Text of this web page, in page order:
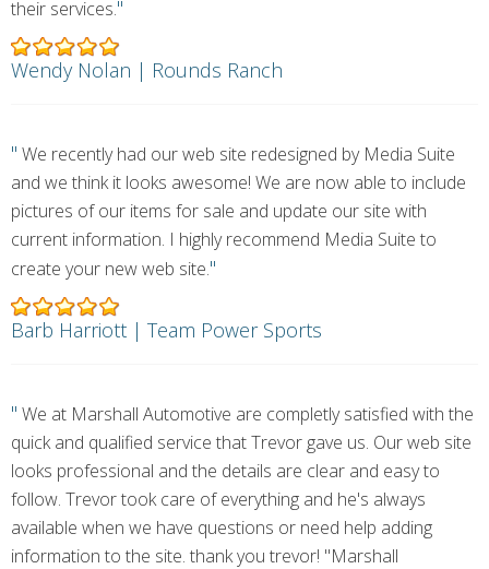
their services."
Wendy Nolan | Rounds Ranch
" We recently had our web site redesigned by Media Suite
and we think it looks awesome! We are now able to include
pictures of our items for sale and update our site with
current information. I highly recommend Media Suite to
create your new web site."
Barb Harriott | Team Power Sports
" We at Marshall Automotive are completly satisfied with the
quick and qualified service that Trevor gave us. Our web site
looks professional and the details are clear and easy to
follow. Trevor took care of everything and he's always
available when we have questions or need help adding
information to the site. thank you trevor! "Marshall